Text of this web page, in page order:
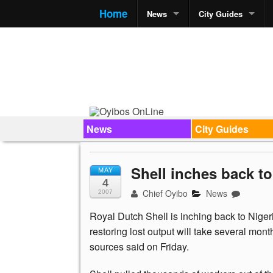
Home News City Guides
News City Guides
MAY
4
2007
Shell inches back
Chief Oyibo News
Royal Dutch Shell is inching back to
restoring lost output will take several
sources said on Friday.